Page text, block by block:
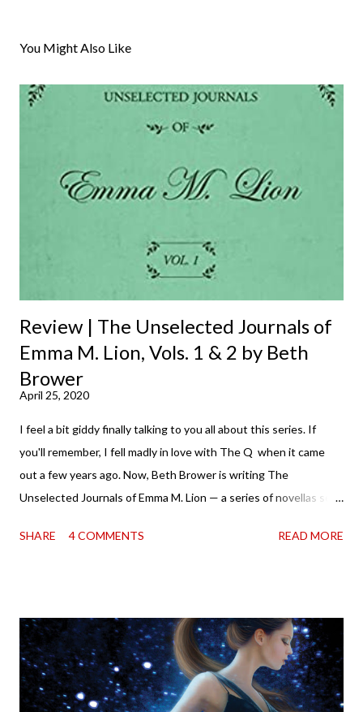
You Might Also Like
Review | The Unselected Journals of
Emma M. Lion, Vols. 1 & 2 by Beth
Brower
April 25, 2020
I feel a bit giddy finally talking to you all about this series. If
you'll remember, I fell madly in love with The Q when it came
out a few years ago. Now, Beth Brower is writing The
Unselected Journals of Emma M. Lion — a series of novellas set
incorrigible Emma's journals, and the first two volumes are
your spirits in this uncertain time that just proves to be too
much some days. If you're experiencing one of those days, I
suggest giving Volume 1 a go (it's only 99 cents on Kindle,
$4.99 for a trade paperback copy). It will surprise exactly none
SHARE 4 COMMENTS READ MORE